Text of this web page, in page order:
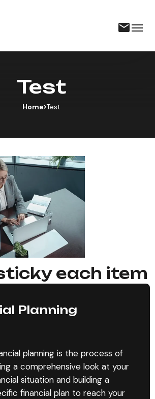
Test
Home Test
each item
Planning
planning is the process of
a comprehensive look at your
situation and building a
financial plan to reach your